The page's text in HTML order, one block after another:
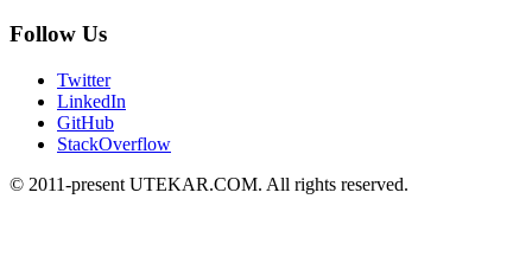
Follow Us
Twitter
LinkedIn
GitHub
StackOverflow
© 2011-present UTEKAR.COM. All rights reserved.